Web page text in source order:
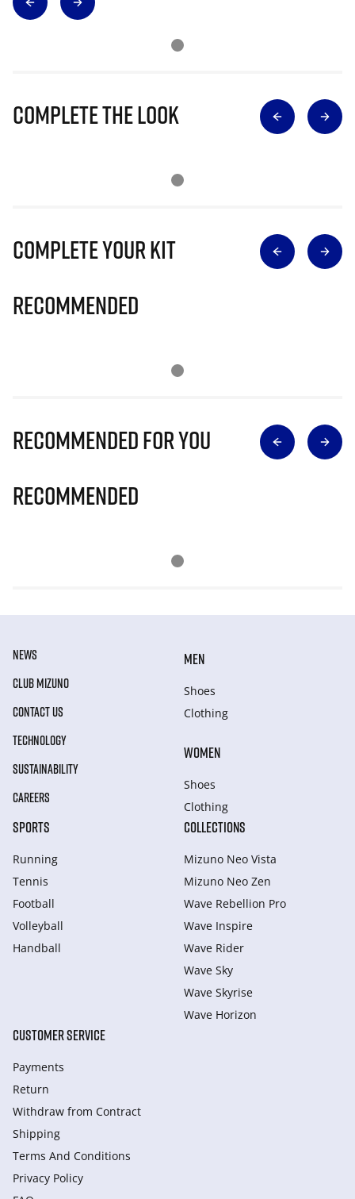
Complete The Look
Complete Your Kit
Recommended
Recommended for you
Recommended
NEWS
CLUB MIZUNO
CONTACT US
TECHNOLOGY
SUSTAINABILITY
CAREERS
MEN
Shoes
Clothing
WOMEN
Shoes
Clothing
SPORTS
Running
Tennis
Football
Volleyball
Handball
COLLECTIONS
Mizuno Neo Vista
Mizuno Neo Zen
Wave Rebellion Pro
Wave Inspire
Wave Rider
Wave Sky
Wave Skyrise
Wave Horizon
CUSTOMER SERVICE
Payments
Return
Withdraw from Сontract
Shipping
Terms And Conditions
Privacy Policy